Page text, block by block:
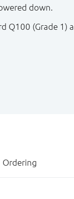
down.
Q100 (Grade 1)
Ordering